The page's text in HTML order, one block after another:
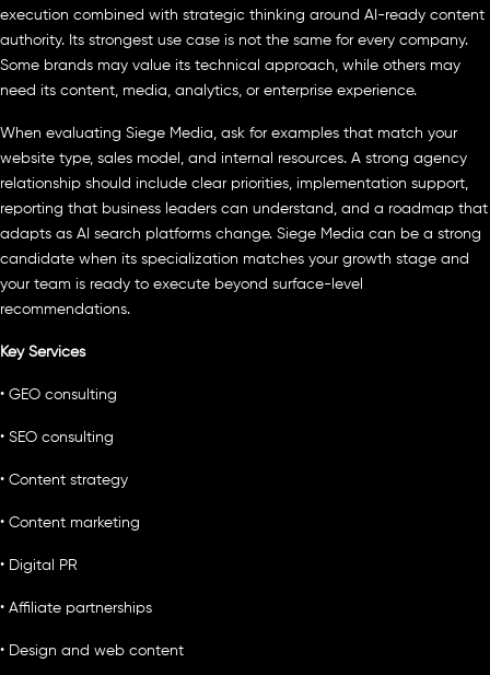
execution combined with strategic thinking around AI-ready content
authority. Its strongest use case is not the same for every company.
Some brands may value its technical approach, while others may
need its content, media, analytics, or enterprise experience.
When evaluating Siege Media, ask for examples that match your
website type, sales model, and internal resources. A strong agency
relationship should include clear priorities, implementation support,
reporting that business leaders can understand, and a roadmap that
adapts as AI search platforms change. Siege Media can be a strong
candidate when its specialization matches your growth stage and
your team is ready to execute beyond surface-level
recommendations.
Key Services
• GEO consulting
• SEO consulting
• Content strategy
• Content marketing
• Digital PR
• Affiliate partnerships
• Design and web content